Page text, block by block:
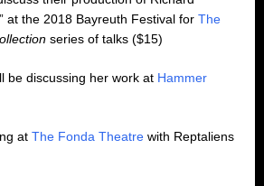
at the 2018 Bayreuth Festival for The
series of talks ($15)
be discussing her work at Hammer
at The Fonda Theatre with Reptaliens